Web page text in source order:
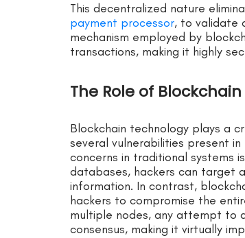
This decentralized nature
payment processor, to validate
mechanism employed by
transactions, making it highly
The Role of
Blockchain technology plays a
several vulnerabilities present
concerns in traditional systems
databases, hackers can target
information. In contrast,
hackers to compromise the
multiple nodes, any attempt to
consensus, making it virtually